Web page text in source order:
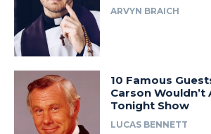
ARVYN BRAICH
10 Famous
Carson Wouldn’t
Tonight Show
LUCAS BENNETT